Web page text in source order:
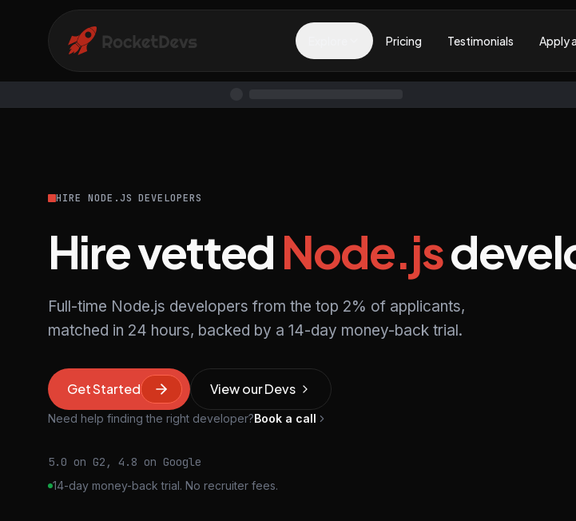
Pricing Testimonials Apply
HIRE NODE.JS DEVELOPERS
Hire vetted Node.js
Full-time Node.js developers from the top 2% of applicants,
matched in 24 hours, backed by a 14-day money-back trial.
Get Started View our Devs
Need help finding the right developer?Book a call
5.0 on G2, 4.8 on Google
14-day money-back trial. No recruiter fees.